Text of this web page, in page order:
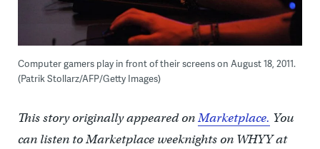
Computer gamers play in front of their screens on August 18, 2011.
(Patrik Stollarz/AFP/Getty Images)
This story originally appeared onMarketplace. You
can listen to Marketplace weeknights on WHYY at